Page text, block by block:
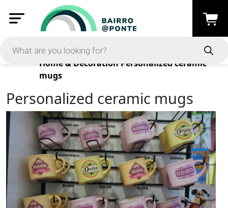
Products
Home & Decoration Personalized ceramic
mugs
Personalized ceramic mugs